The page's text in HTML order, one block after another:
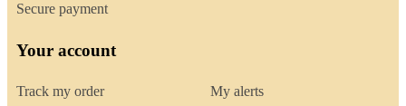
Secure payment
Your account
Track my order My alerts